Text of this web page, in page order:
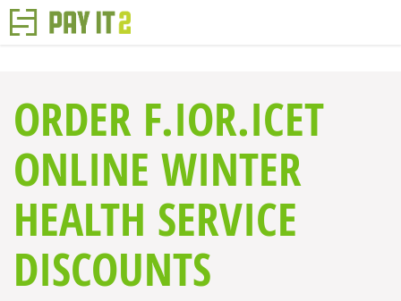
ORDER F.IOR.ICET
ONLINE WINTER
HEALTH SERVICE
DISCOUNTS